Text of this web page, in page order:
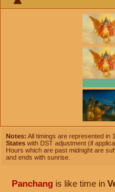
Notes: All timings are represented in
States with DST adjustment (if
Hours which are past midnight are
and ends with sunrise.
Panchang is like time in